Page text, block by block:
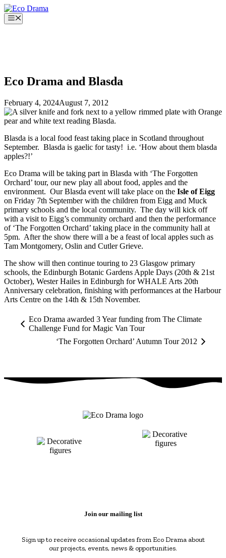
Skip
to
content
Menu
Eco Drama and Blasda
February 4, 2024August 7, 2012
Blasda is a local food feast taking place in Scotland throughout
September. Blasda is gaelic for tasty! i.e. ‘How about them blasda
apples?!’
Eco Drama will be taking part in Blasda with ‘The Forgotten
Orchard’ tour, our new play all about food, apples and the
environment. Our Blasda event will take place on the Isle of Eigg
on Friday 7th September with the children from Eigg and Muck
primary schools and the local community. The day will kick off
with a visit to Eigg’s community orchard and then the performance
of ‘The Forgotten Orchard’ taking place in the community hall at
5pm. After the show there will a be a feast of local apples such as
Tam Montgomery, Oslin and Cutler Grieve.
The show will then continue touring to 23 Glasgow primary
schools, the Edinburgh Botanic Gardens Apple Days (20th & 21st
October), Wester Hailes in Edinburgh for WHALE Arts 20th
Anniversary celebration, finishing with performances at the Harbour
Arts Centre on the 14th & 15th November.
Eco Drama awarded 3 Year funding from The Climate
Challenge Fund for Magic Van Tour
‘The Forgotten Orchard’ Autumn Tour 2012
Join our mailing list
Sign up to receive occasional updates from Eco Drama about
our projects, events, news & opportunities.